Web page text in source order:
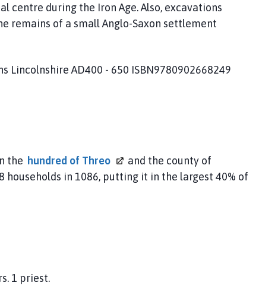
centre during the Iron Age. Also, excavations
remains of a small Anglo-Saxon settlement
Lincolnshire AD400 - 650 ISBN9780902668249
the hundred of Threo
and the county of
in 1086, putting it in the largest 40% of
1 priest.